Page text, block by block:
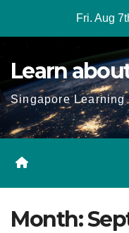
Fri. Aug
Learn
Singapore Learning
Month: